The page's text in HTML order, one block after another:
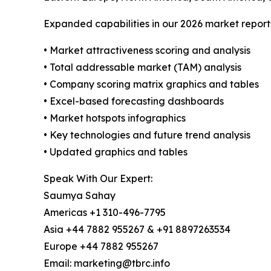
Expanded capabilities in our 2026 market
• Market attractiveness scoring and analysis
• Total addressable market (TAM) analysis
• Company scoring matrix graphics and tables
• Excel-based forecasting dashboards
• Market hotspots infographics
• Key technologies and future trend analysis
• Updated graphics and tables
Speak With Our Expert:
Saumya Sahay
Americas +1 310-496-7795
Asia +44 7882 955267 & +91 8897263534
Europe +44 7882 955267
Email: marketing@tbrc.info